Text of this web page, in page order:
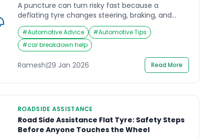
A puncture can turn risky fast because a
deflating tyre changes steering, braking, and
stability. With road side assistance for puncture,
the safest outcome usually comes from doing
the right few things early: slow down correctly,
stop in a safer place, and keep yourself visible
while help is on the way. This guide focuses on
#Automotive Advice #Automotive Tips
#car breakdown help
Ramesh|29 Jan 2026 Read More
ROADSIDE ASSISTANCE
Road Side Assistance Flat Tyre: Safety Steps
Before Anyone Touches the Wheel